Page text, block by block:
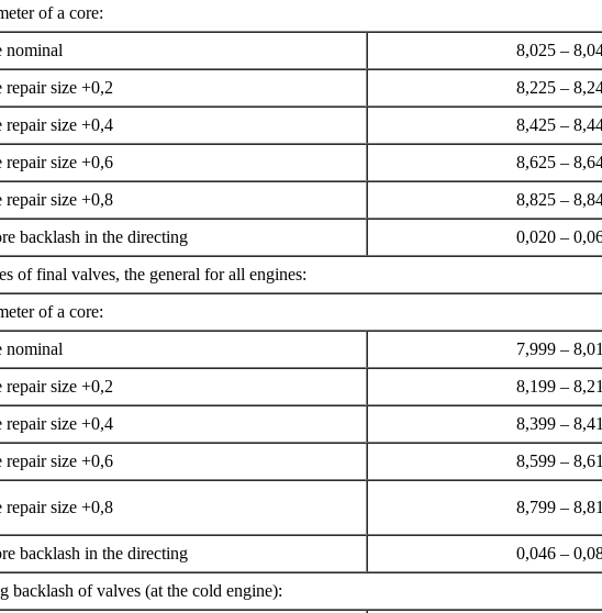
of a core:
8,025 –
size +0,2
8,225 –
size +0,4
8,425 –
size +0,6
8,625 –
size +0,8
8,825 –
backlash in the directing
0,020 –
of final valves, the general for all engines:
of a core:
7,999 –
size +0,2
8,199 –
size +0,4
8,399 –
size +0,6
8,599 –
size +0,8 8,799 –
backlash in the directing
0,046 –
backlash of valves (at the cold engine):